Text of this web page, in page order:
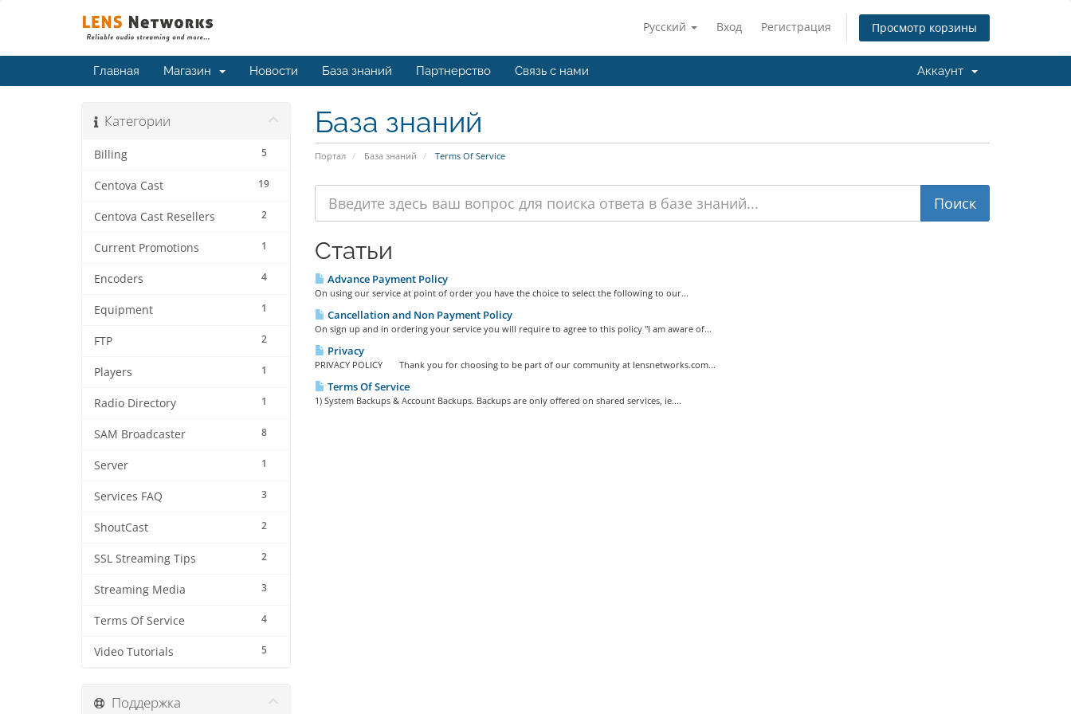
Русский Вход Регистрация Просмотр корзины
Главная Магазин Новости База знаний Партнерство Связь с нами Аккаунт
База знаний
Портал База знаний Terms Of Service
Категории
5
Billing
19
Centova Cast
2
Centova Cast Resellers
1
Current Promotions
4
Encoders
1
Equipment
2
FTP
1
Players
1
Radio Directory
8
SAM Broadcaster
1
Server
3
Services FAQ
2
ShoutCast
2
SSL Streaming Tips
3
Streaming Media
4
Terms Of Service
5
Video Tutorials
Статьи
Advance Payment Policy
On using our service at point of order you have the choice to select the following to our...
Cancellation and Non Payment Policy
On sign up and in ordering your service you will require to agree to this policy "I am aware of...
Privacy
PRIVACY POLICY Thank you for choosing to be part of our community at lensnetworks.com...
Terms Of Service
1) System Backups & Account Backups. Backups are only offered on shared services, ie....
Поддержка